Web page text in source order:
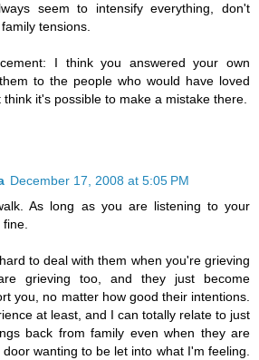
seem to intensify everything, don't
tensions.
I think you answered your own
to the people who would have loved
it's possible to make a mistake there.
December 17, 2008 at 5:05 PM
As long as you are listening to your
to deal with them when you're grieving
grieving too, and they just become
you, no matter how good their intentions.
at least, and I can totally relate to just
back from family even when they are
wanting to be let into what I'm feeling.